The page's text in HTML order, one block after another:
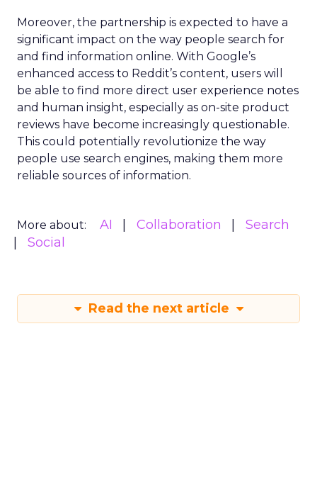
Moreover, the partnership is expected to have a
significant impact on the way people search for
and find information online. With Google’s
enhanced access to Reddit’s content, users will
be able to find more direct user experience notes
and human insight, especially as on-site product
reviews have become increasingly questionable.
This could potentially revolutionize the way
people use search engines, making them more
reliable sources of information.
More about: AI Collaboration
Search
Social
Read the next article